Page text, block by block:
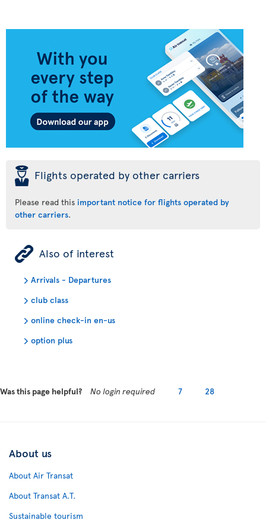
þ Flights operated by other carriers
Please read this important notice for flights operated by
other carriers.
ÿ Also of interest
Arrivals - Departures
club class
online check-in en-us
option plus
Was this page helpful? No login required 7 28
About us
About Air Transat
About Transat A.T.
Sustainable tourism